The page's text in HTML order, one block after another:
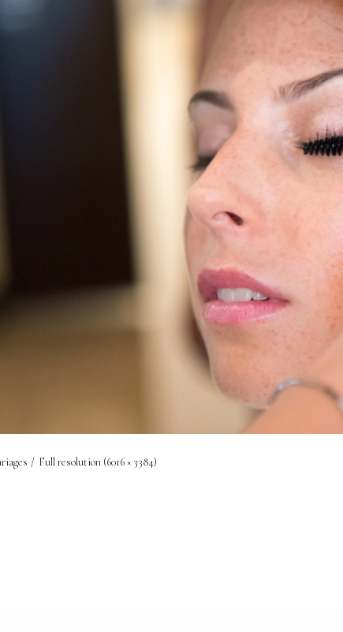
Full resolution (6016 × 3384)